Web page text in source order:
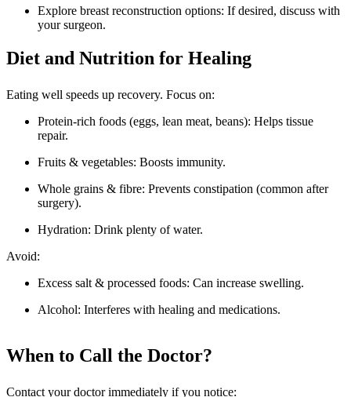
Explore breast reconstruction options: If desired, discuss with
your surgeon.
Diet and Nutrition for Healing
Eating well speeds up recovery. Focus on:
Protein-rich foods (eggs, lean meat, beans): Helps tissue
repair.
Fruits & vegetables: Boosts immunity.
Whole grains & fibre: Prevents constipation (common after
surgery).
Hydration: Drink plenty of water.
Avoid:
Excess salt & processed foods: Can increase swelling.
Alcohol: Interferes with healing and medications.
When to Call the Doctor?
Contact your doctor immediately if you notice: